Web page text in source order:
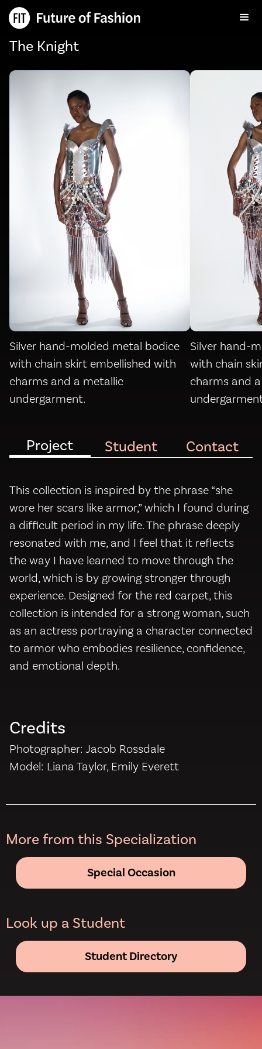
The Knight
Silver hand-molded metal bodice
with chain skirt embellished with
charms and a metallic
undergarment.
Silver hand-
with chain
charms and
Project Student Contact
This collection is inspired by the phrase “she
wore her scars like armor,” which I found during
a difficult period in my life. The phrase deeply
resonated with me, and I feel that it reflects
the way I have learned to move through the
world, which is by growing stronger through
experience. Designed for the red carpet, this
collection is intended for a strong woman, such
as an actress portraying a character connected
to armor who embodies resilience, confidence,
and emotional depth.
Credits
Photographer: Jacob Rossdale
Model: Liana Taylor, Emily Everett
More from this Specialization
Special Occasion
Look up a Student
Student Directory